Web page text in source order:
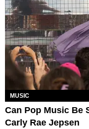
MUSIC
Can Pop Music Be
Carly Rae Jepsen